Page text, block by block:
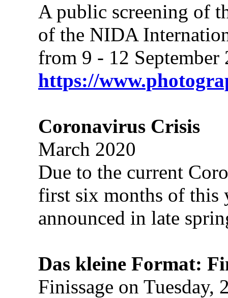
A public screening of
of the NIDA
from 9 - 12 September
https://
Coronavirus Crisis
March 2020
Due to the current
first six months of this
announced in late
Das kleine Format:
Finissage on Tuesday,